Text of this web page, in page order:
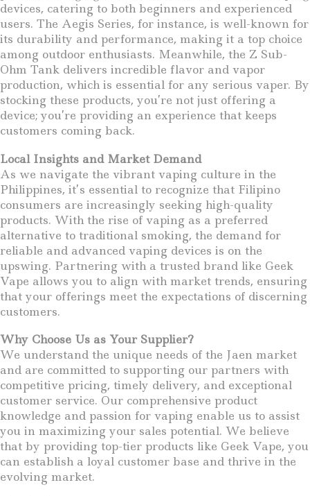
devices, catering to both beginners and experienced
users. The Aegis Series, for instance, is well-known for
its durability and performance, making it a top choice
among outdoor enthusiasts. Meanwhile, the Z Sub-
Ohm Tank delivers incredible flavor and vapor
production, which is essential for any serious vaper. By
stocking these products, you’re not just offering a
device; you’re providing an experience that keeps
customers coming back.
Local Insights and Market Demand
As we navigate the vibrant vaping culture in the
Philippines, it’s essential to recognize that Filipino
consumers are increasingly seeking high-quality
products. With the rise of vaping as a preferred
alternative to traditional smoking, the demand for
reliable and advanced vaping devices is on the
upswing. Partnering with a trusted brand like Geek
Vape allows you to align with market trends, ensuring
that your offerings meet the expectations of discerning
customers.
Why Choose Us as Your Supplier?
We understand the unique needs of the Jaen market
and are committed to supporting our partners with
competitive pricing, timely delivery, and exceptional
customer service. Our comprehensive product
knowledge and passion for vaping enable us to assist
you in maximizing your sales potential. We believe
that by providing top-tier products like Geek Vape, you
can establish a loyal customer base and thrive in the
evolving market.